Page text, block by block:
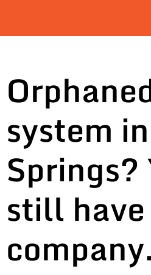
system
Springs?
still
company.